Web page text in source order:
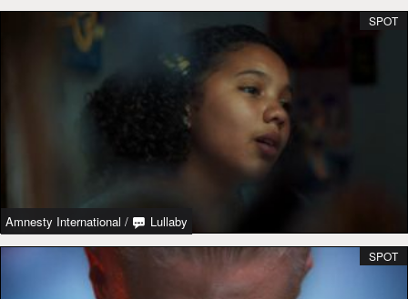
Amnesty International / Lullaby
SPOT
SPOT